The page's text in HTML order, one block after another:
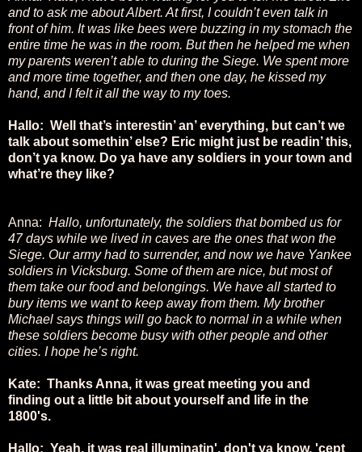
and to ask me about Albert. At first, I couldn’t even talk in
front of him. It was like bees were buzzing in my stomach the
entire time he was in the room. But then he helped me when
my parents weren’t able to during the Siege. We spent more
and more time together, and then one day, he kissed my
hand, and I felt it all the way to my toes.
Hallo: Well that’s interestin’ an’ everything, but can’t we
talk about somethin’ else? Eric might just be readin’ this,
don’t ya know. Do ya have any soldiers in your town and
what’re they like?
Anna: Hallo, unfortunately, the soldiers that bombed us for
47 days while we lived in caves are the ones that won the
Siege. Our army had to surrender, and now we have Yankee
soldiers in Vicksburg. Some of them are nice, but most of
them take our food and belongings. We have all started to
bury items we want to keep away from them. My brother
Michael says things will go back to normal in a while when
these soldiers become busy with other people and other
cities. I hope he’s right.
Kate: Thanks Anna, it was great meeting you and
finding out a little bit about yourself and life in the
1800's.
Hallo: Yeah, it was real illuminatin', don't ya know, 'cept